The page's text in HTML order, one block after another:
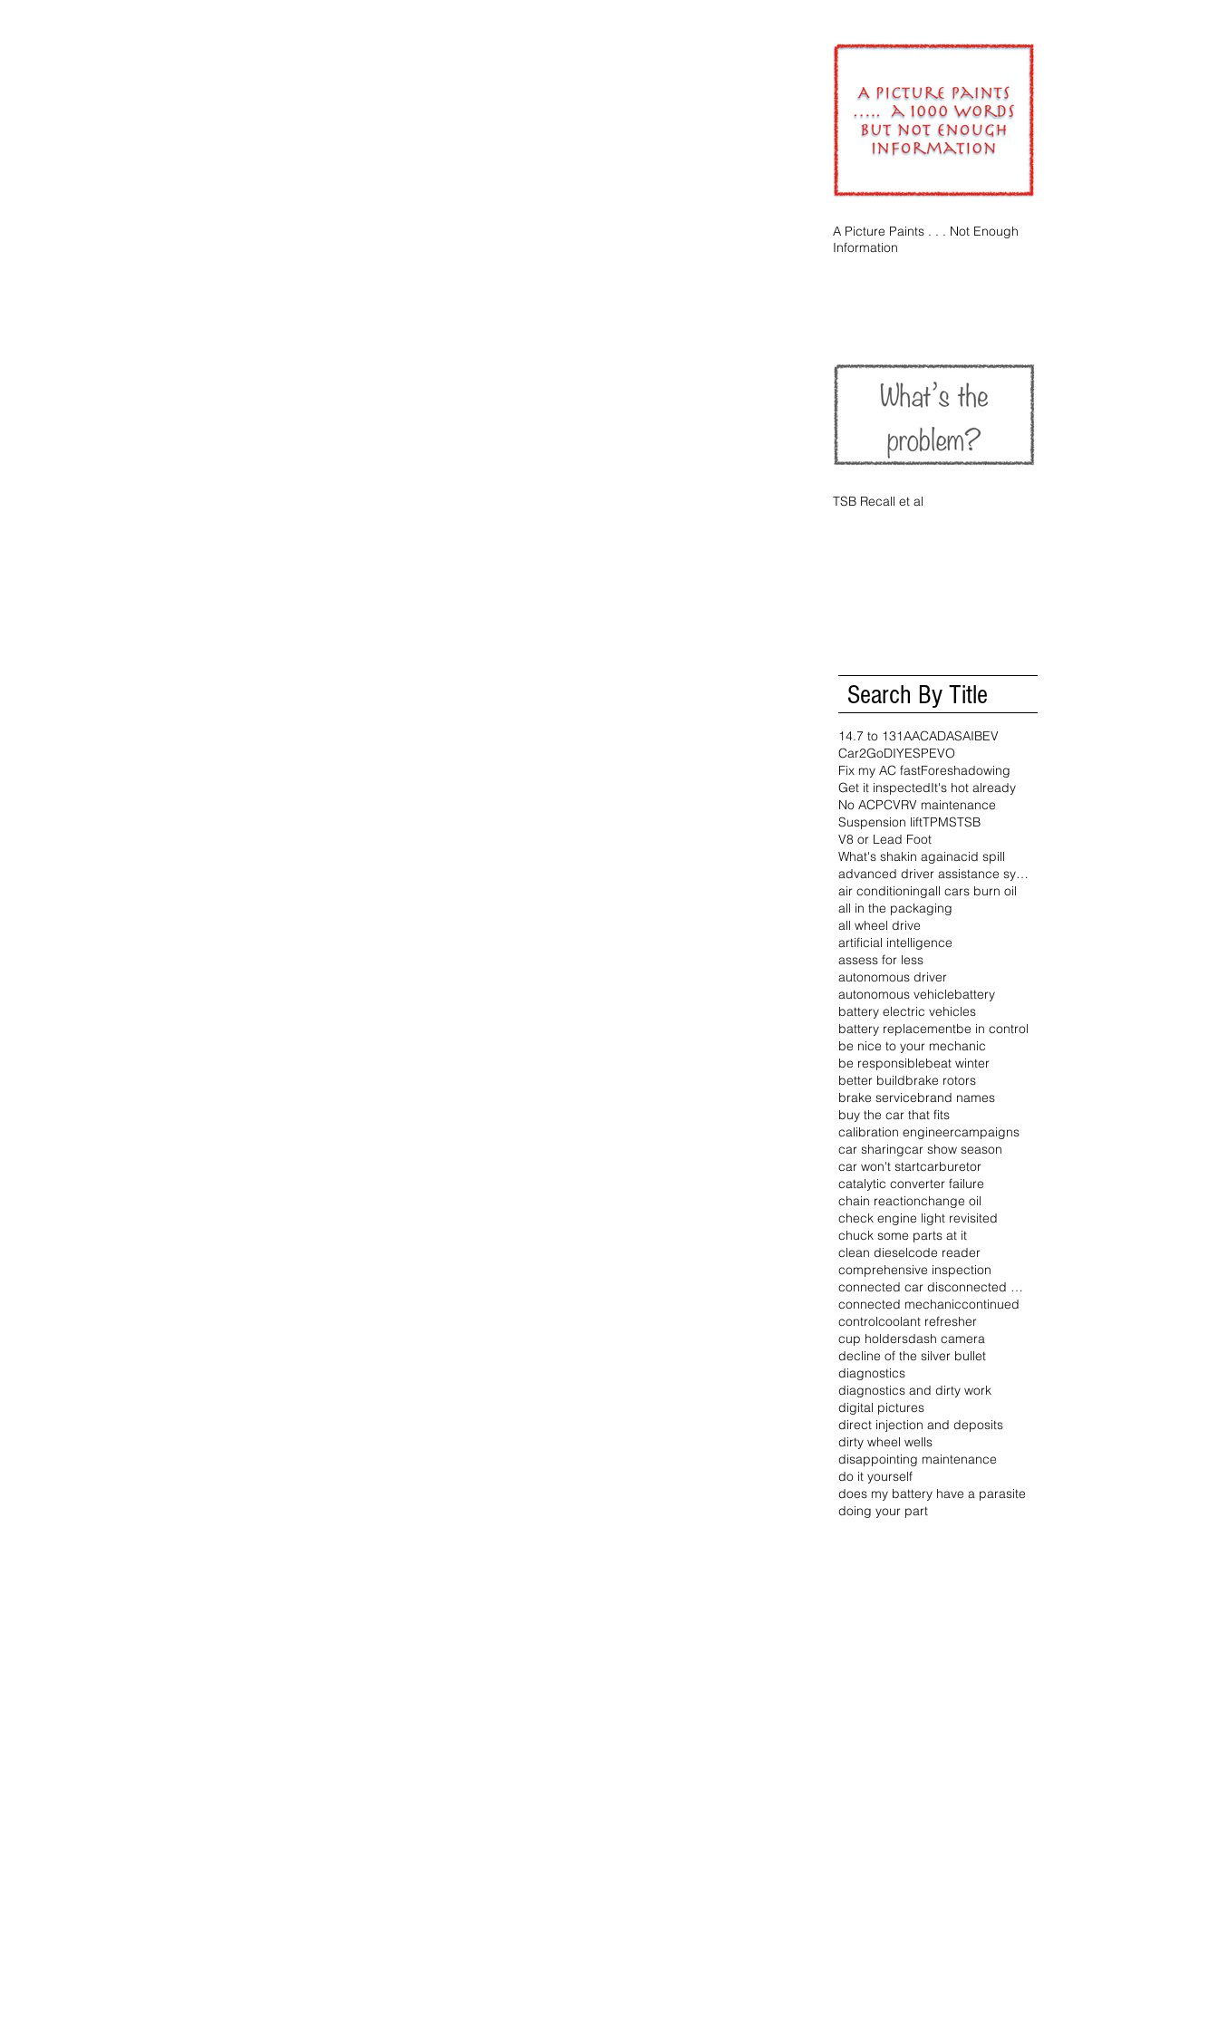
A Picture Paints . . . Not Enough
Information
TSB Recall et al
Search By Title
14.7 to 131AACADASAIBEV
Car2GoDIYESPEVO
Fix my AC fastForeshadowing
Get it inspectedIt's hot already
No ACPCVRV maintenance
Suspension liftTPMSTSB
V8 or Lead Foot
What's shakin againacid spill
advanced driver assistance systems
air conditioningall cars burn oil
all in the packaging
all wheel drive
artificial intelligence
assess for less
autonomous driver
autonomous vehiclebattery
battery electric vehicles
battery replacementbe in control
be nice to your mechanic
be responsiblebeat winter
better buildbrake rotors
brake servicebrand names
buy the car that fits
calibration engineercampaigns
car sharingcar show season
car won't startcarburetor
catalytic converter failure
chain reactionchange oil
check engine light revisited
chuck some parts at it
clean dieselcode reader
comprehensive inspection
connected car disconnected driver
connected mechaniccontinued
controlcoolant refresher
cup holdersdash camera
decline of the silver bullet
diagnostics
diagnostics and dirty work
digital pictures
direct injection and deposits
dirty wheel wells
disappointing maintenance
do it yourself
does my battery have a parasite
doing your part